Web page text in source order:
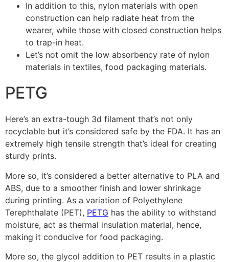
In addition to this, nylon materials with open
construction can help radiate heat from the
wearer, while those with closed construction helps
to trap-in heat.
Let’s not omit the low absorbency rate of nylon
materials in textiles, food packaging materials.
PETG
Here’s an extra-tough 3d filament that’s not only
recyclable but it’s considered safe by the FDA. It has an
extremely high tensile strength that’s ideal for creating
sturdy prints.
More so, it’s considered a better alternative to PLA and
ABS, due to a smoother finish and lower shrinkage
during printing. As a variation of Polyethylene
Terephthalate (PET), PETG has the ability to withstand
moisture, act as thermal insulation material, hence,
making it conducive for food packaging.
More so, the glycol addition to PET results in a plastic